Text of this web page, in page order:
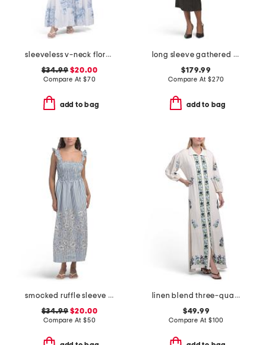
sleeveless v-neck floral maxi dress
$34.99 $20.00
Compare At $70
add to bag
long sleeve gathered waist dress
$179.99
Compare At $270
add to bag
smocked ruffle sleeve maxi dress
$34.99 $20.00
Compare At $50
linen blend three-quarter sleeve embroidered maxi dress
$49.99
Compare At $100